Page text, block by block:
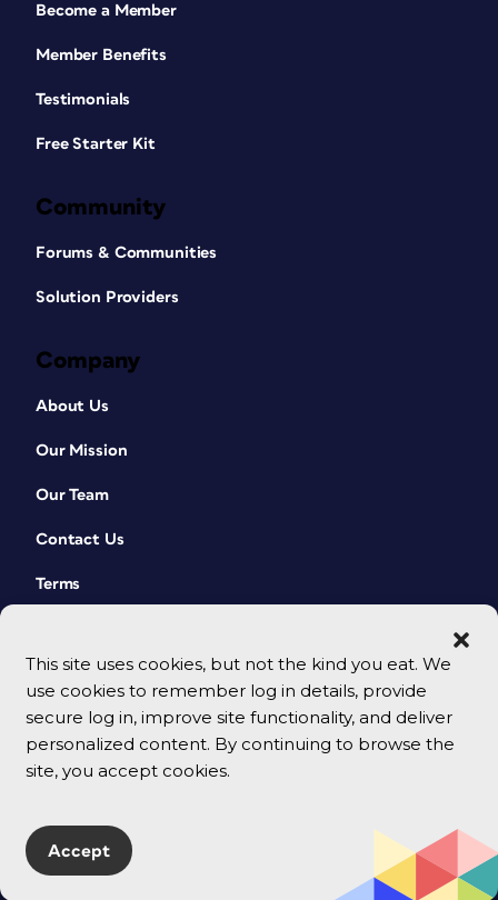
This site uses cookies, but not the kind you eat. We
use cookies to remember log in details, provide
secure log in, improve site functionality, and deliver
personalized content. By continuing to browse the
site, you accept cookies.
Accept
Become a Member
Member Benefits
Testimonials
Free Starter Kit
Community
Forums & Communities
Solution Providers
Company
About Us
Our Mission
Our Team
Contact Us
Terms